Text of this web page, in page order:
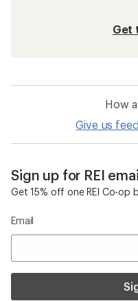
Get
How
Give us
Sign up for REI
Get 15% off one REI Co-op
Email